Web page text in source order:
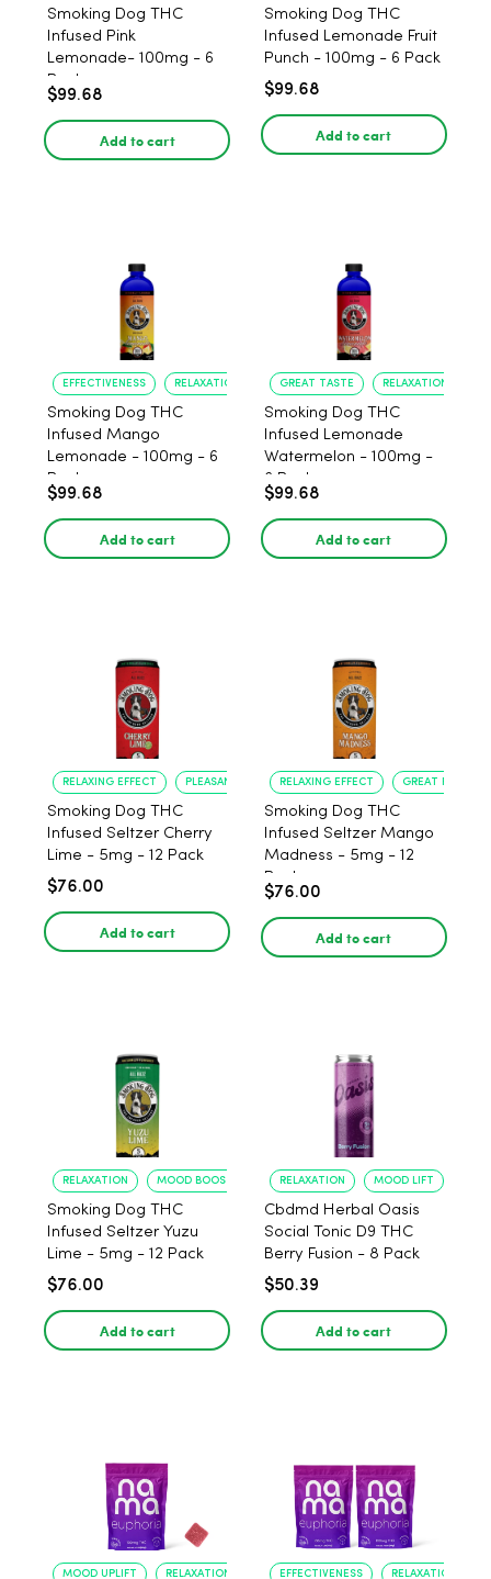
Smoking Dog THC
Infused Pink
Lemonade- 100mg - 6
Pack
$99.68
Add to cart
Smoking Dog THC
Infused Lemonade Fruit
Punch - 100mg - 6 Pack
$99.68
Add to cart
EFFECTIVENESS RELAXATION
Smoking Dog THC
Infused Mango
Lemonade - 100mg - 6
Pack
$99.68
Add to cart
GREAT TASTE RELAXATION
Smoking Dog THC
Infused Lemonade
Watermelon - 100mg -
6 Pack
$99.68
Add to cart
RELAXING EFFECT PLEASANT FLAVOR
Smoking Dog THC
Infused Seltzer Cherry
Lime - 5mg - 12 Pack
$76.00
Add to cart
RELAXING EFFECT GREAT FLAVOR
Smoking Dog THC
Infused Seltzer Mango
Madness - 5mg - 12
Pack
$76.00
Add to cart
RELAXATION MOOD BOOST
Smoking Dog THC
Infused Seltzer Yuzu
Lime - 5mg - 12 Pack
$76.00
Add to cart
RELAXATION MOOD LIFT
Cbdmd Herbal Oasis
Social Tonic D9 THC
Berry Fusion - 8 Pack
$50.39
Add to cart
MOOD UPLIFT RELAXATION EFFECTIVENESS RELAXATION